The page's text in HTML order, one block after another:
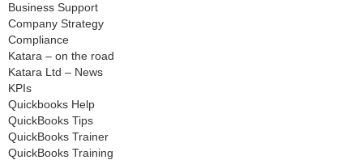
Business Support
Company Strategy
Compliance
Katara – on the road
Katara Ltd – News
KPIs
Quickbooks Help
QuickBooks Tips
QuickBooks Trainer
QuickBooks Training